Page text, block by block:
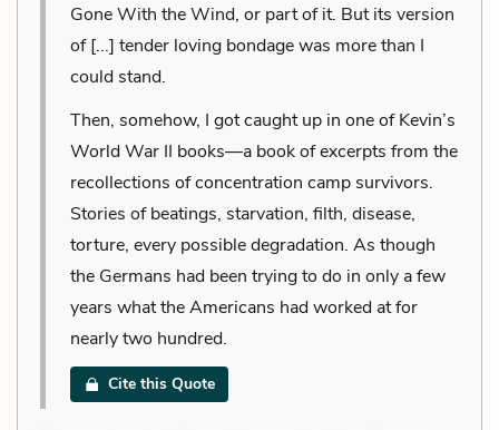
Gone With the Wind, or part of it. But its version
of [...] tender loving bondage was more than I
could stand.
Then, somehow, I got caught up in one of Kevin’s
World War II books—a book of excerpts from the
recollections of concentration camp survivors.
Stories of beatings, starvation, filth, disease,
torture, every possible degradation. As though
the Germans had been trying to do in only a few
years what the Americans had worked at for
nearly two hundred.
Cite this Quote